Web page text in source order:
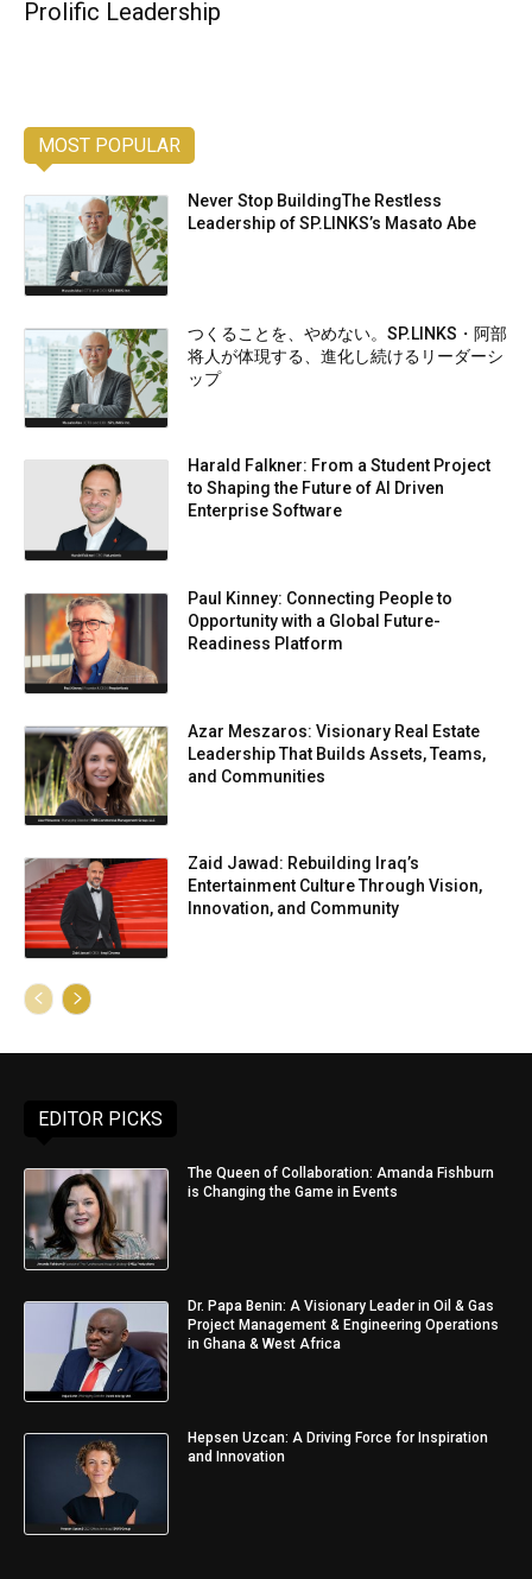
Prolific Leadership
MOST POPULAR
Never Stop BuildingThe Restless
Leadership of SP.LINKS’s Masato Abe
つくることを、やめない。SP.LINKS・阿部
将人が体現する、進化し続けるリーダーシ
ップ
Harald Falkner: From a Student Project
to Shaping the Future of AI Driven
Enterprise Software
Paul Kinney: Connecting People to
Opportunity with a Global Future-
Readiness Platform
Azar Meszaros: Visionary Real Estate
Leadership That Builds Assets, Teams,
and Communities
Zaid Jawad: Rebuilding Iraq’s
Entertainment Culture Through Vision,
Innovation, and Community
EDITOR PICKS
The Queen of Collaboration: Amanda Fishburn
is Changing the Game in Events
Dr. Papa Benin: A Visionary Leader in Oil & Gas
Project Management & Engineering Operations
in Ghana & West Africa
Hepsen Uzcan: A Driving Force for Inspiration
and Innovation